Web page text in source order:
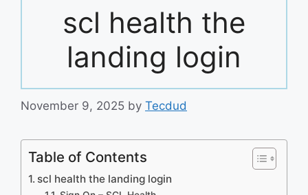
scl health the
landing login
November 9, 2025 by Tecdud
Table of Contents
scl health the landing login